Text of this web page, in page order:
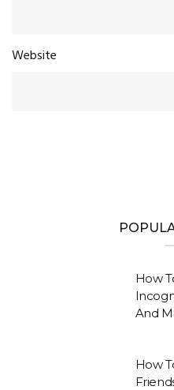
Website
How
And
How